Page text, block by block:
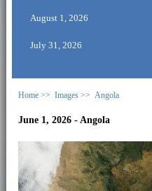
August 1, 2026
July 31, 2026
Home >> Images >> Angola
June 1, 2026 - Angola